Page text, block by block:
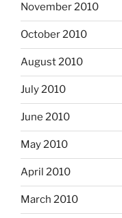
November 2010
October 2010
August 2010
July 2010
June 2010
May 2010
April 2010
March 2010